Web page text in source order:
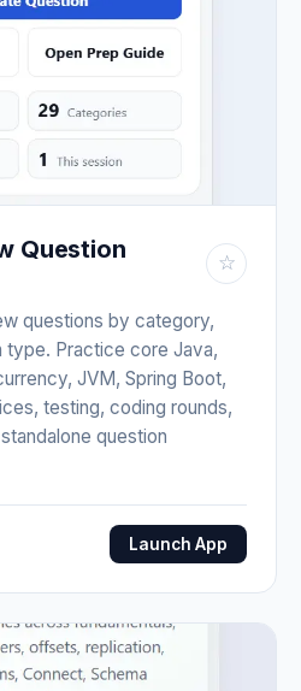
Question
☆
questions by category,
type. Practice core Java,
JVM, Spring Boot,
testing, coding rounds,
question
Launch App